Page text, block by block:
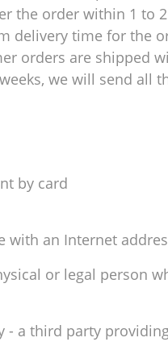
the order within 1 to
delivery time for the
orders are shipped
we will send all
by card
with an Internet
or legal person
- a third party